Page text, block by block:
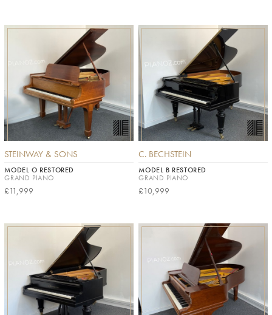
STEINWAY & SONS
MODEL O RESTORED
GRAND PIANO
£11,999
C. BECHSTEIN
MODEL B RESTORED
GRAND PIANO
£10,999